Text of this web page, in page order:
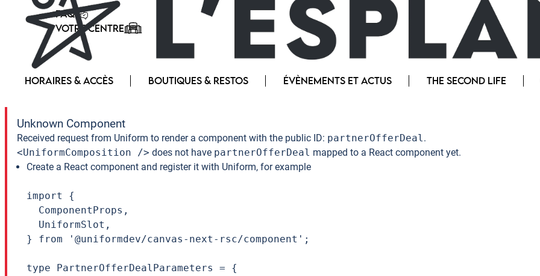
FAQ
VOTRE CENTRE
HORAIRES & ACCÈS BOUTIQUES & RESTOS ÉVÈNEMENTS ET ACTUS THE SECOND LIFE
Unknown Component
Received request from Uniform to render a component with the public ID: partnerOfferDeal.
<UniformComposition /> does not have partnerOfferDeal mapped to a React component yet.
Create a React component and register it with Uniform, for example
import {
  ComponentProps,
  UniformSlot,
} from '@uniformdev/canvas-next-rsc/component';
type PartnerOfferDealParameters = {